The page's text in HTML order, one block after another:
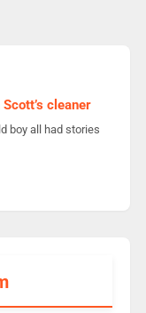
cleaner
boy all had stories